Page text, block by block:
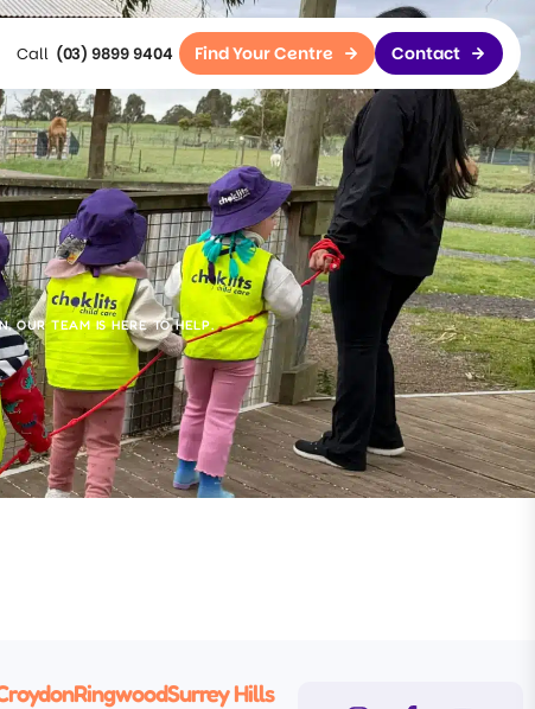
(03) 9899 9404 Find Your Centre Contact
OUR TEAM IS HERE TO HELP.
RingwoodSurrey Hills